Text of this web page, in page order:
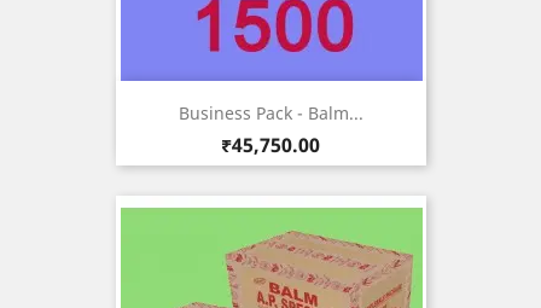
Business Pack - Balm...
Price
₹45,750.00